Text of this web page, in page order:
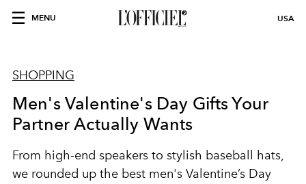
MENU USA
SHOPPING
Men's Valentine's Day Gifts Your
Partner Actually Wants
From high-end speakers to stylish baseball hats,
we rounded up the best men's Valentine’s Day